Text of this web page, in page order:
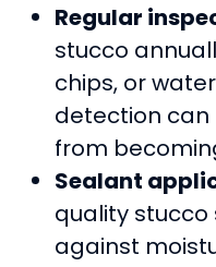
Regular
stucco
chips, or
detection can
from
Sealant
quality
against